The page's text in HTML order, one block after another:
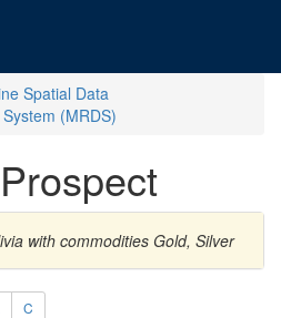
Spatial Data
(MRDS)
with commodities Gold, Silver
C